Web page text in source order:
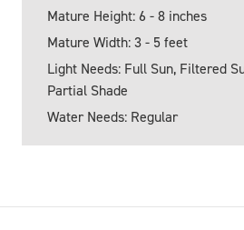
Mature Height: 6 - 8 inches
Mature Width: 3 - 5 feet
Light Needs: Full Sun, Filtered
Partial Shade
Water Needs: Regular